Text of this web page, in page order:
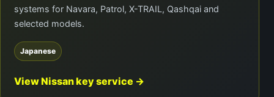
systems for Navara, Patrol, X-TRAIL, Qashqai and
selected models.
Japanese
View Nissan key service →